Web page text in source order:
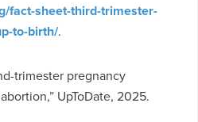
fact-sheet-third-trimester-
to-birth/.
trimester pregnancy
UpToDate, 2025.